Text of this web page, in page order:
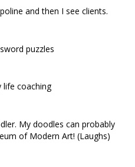
and then I see clients.
puzzles
life coaching
My doodles can probably
of Modern Art! (Laughs)